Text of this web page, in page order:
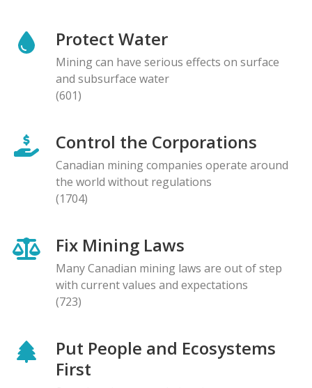
Protect Water
Mining can have serious effects on surface
and subsurface water
(601)
Control the Corporations
Canadian mining companies operate around
the world without regulations
(1704)
Fix Mining Laws
Many Canadian mining laws are out of step
with current values and expectations
(723)
Put People and Ecosystems
First